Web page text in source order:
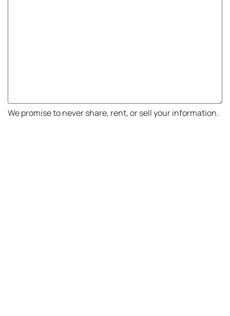
We promise to never share, rent, or sell your information.